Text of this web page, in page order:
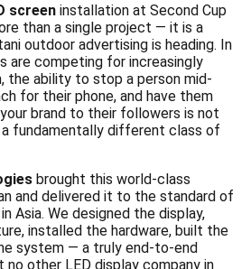
screen installation at Second Cup
than a single project — it is a
outdoor advertising is heading. In
are competing for increasingly
the ability to stop a person mid-
for their phone, and have them
brand to their followers is not
fundamentally different class of
brought this world-class
and delivered it to the standard of
Asia. We designed the display,
installed the hardware, built the
system — a truly end-to-end
other LED display company in